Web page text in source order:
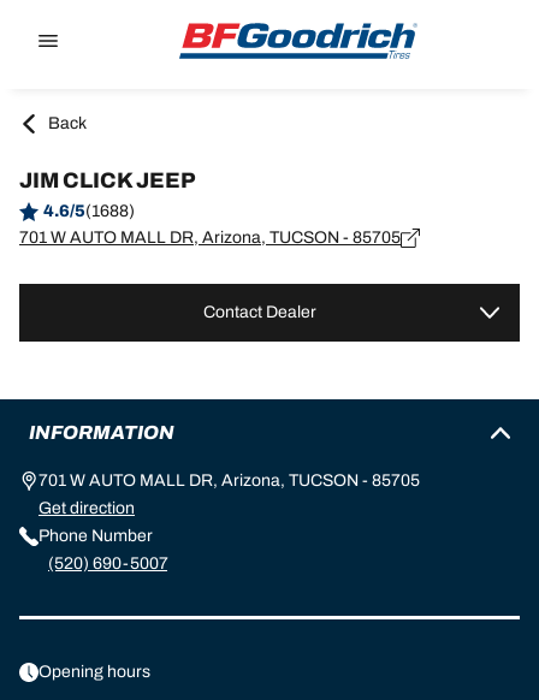
Back
JIM CLICK JEEP
4.6/5(1688)
701 W AUTO MALL DR, Arizona, TUCSON - 85705
Contact Dealer
INFORMATION
701 W AUTO MALL DR, Arizona, TUCSON - 85705
Get direction
Phone Number
(520) 690-5007
Opening hours